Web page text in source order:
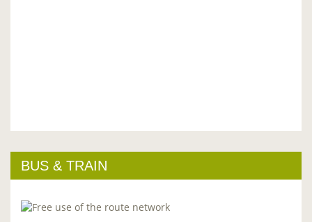
BUS & TRAIN